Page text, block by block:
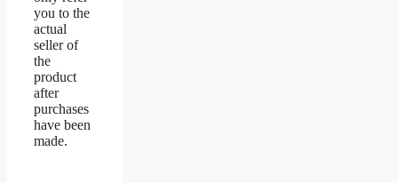
you to the
actual
seller of
the
product
after
purchases
have been
made.